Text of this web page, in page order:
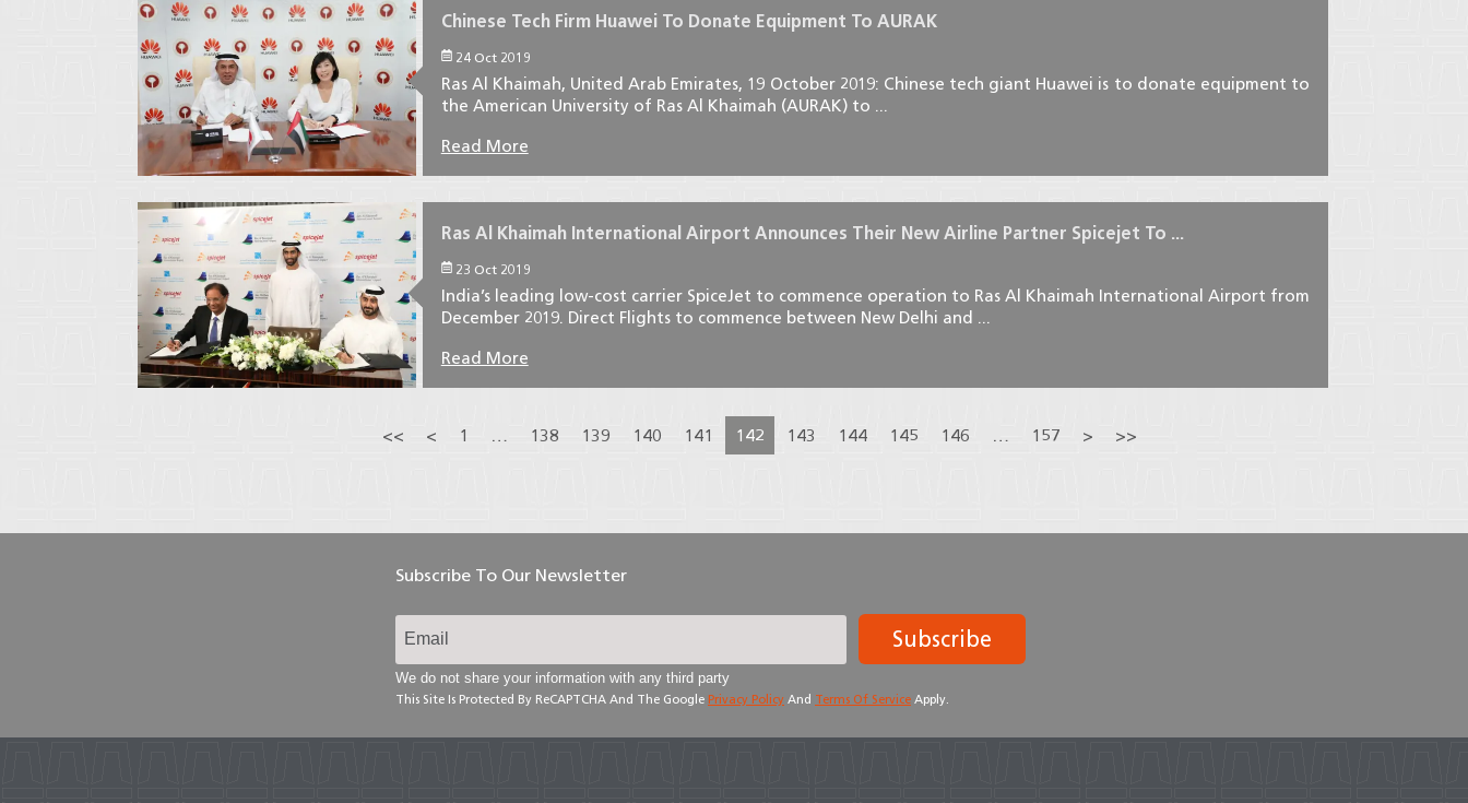
Chinese Tech Firm Huawei To Donate Equipment To AURAK
24 Oct 2019
Ras Al Khaimah, United Arab Emirates, 19 October 2019: Chinese tech giant Huawei is to donate equipment to
the American University of Ras Al Khaimah (AURAK) to ...
Read More
Ras Al Khaimah International Airport Announces Their New Airline Partner Spicejet To ...
23 Oct 2019
India’s leading low-cost carrier SpiceJet to commence operation to Ras Al Khaimah International Airport from
December 2019. Direct Flights to commence between New Delhi and ...
Read More
<< < 1 … 138 139 140 141 142 143 144 145 146 … 157 > >>
Subscribe To Our Newsletter
We do not share your information with any third party
Subscribe
This Site Is Protected By ReCAPTCHA And The Google Privacy Policy And Terms Of Service Apply.